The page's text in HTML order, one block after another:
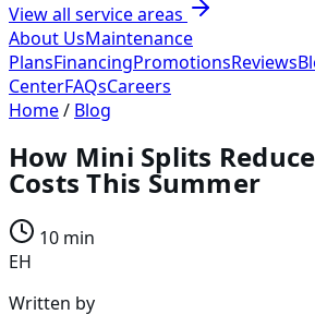
View all service areas
About UsMaintenance
PlansFinancingPromotionsReviews
CenterFAQsCareers
Home/ Blog
How Mini Splits
Costs This Summer
10 min
EH
Written by